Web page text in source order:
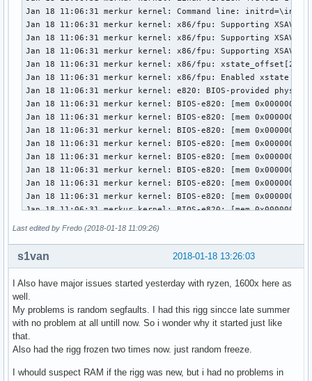
Last edited by Fredo (2018-01-18 11:09:26)
2018-01-18 13:26:03
s1van
I Also have major issues started yesterday with ryzen, 1600x here as
well.
My problems is random segfaults. I had this rigg sincce late summer
with no problem at all untill now. So i wonder why it started just like
that.
Also had the rigg frozen two times now. just random freeze.
I whould suspect RAM if the rigg was new, but i had no problems in